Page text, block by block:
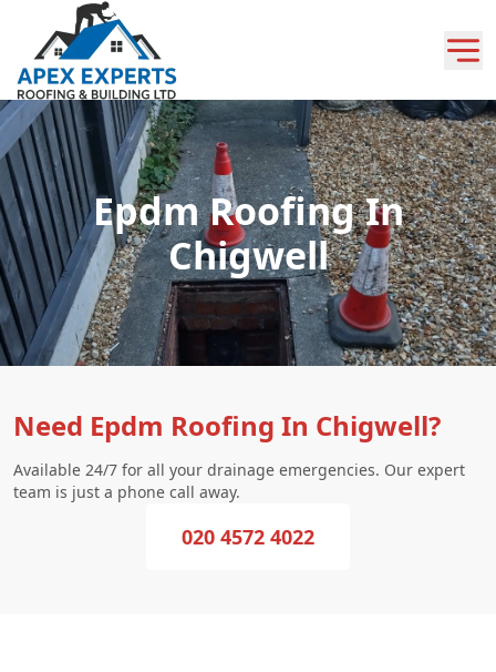
Epdm Roofing In
Chigwell
Need Epdm Roofing In Chigwell?
Available 24/7 for all your drainage emergencies. Our expert
team is just a phone call away.
020 4572 4022